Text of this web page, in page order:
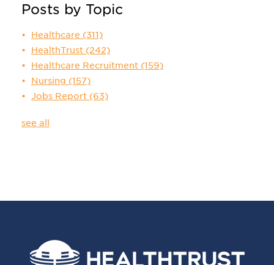
Posts by Topic
Healthcare (311)
HealthTrust (242)
Healthcare Recruitment (159)
Nursing (157)
Jobs Report (63)
see all